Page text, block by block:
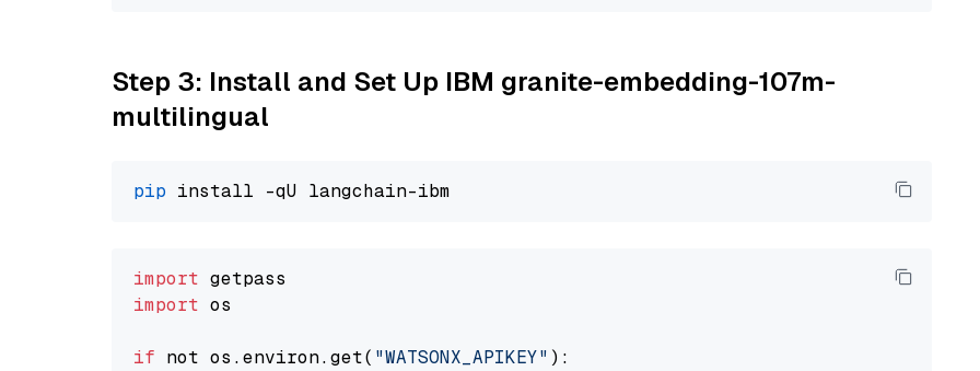
Step 3: Install and Set Up IBM granite-embedding-107m-
multilingual
pip
import
import os
if not os.environ.get( "WATSONX_APIKEY" ):